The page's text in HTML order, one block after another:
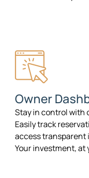
Owner
Stay in control with
Easily track
access
Your investment, at